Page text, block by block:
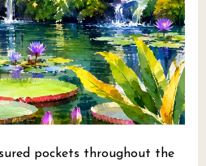
pockets throughout the